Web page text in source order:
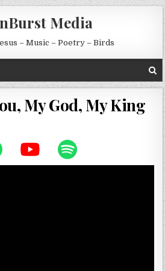
Media
– Music – Poetry – Birds
My God, My King